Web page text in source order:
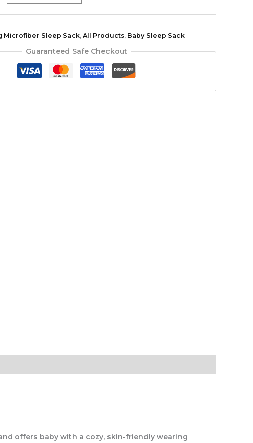
Microfiber Sleep Sack, All Products, Baby Sleep Sack
Guaranteed Safe Checkout
offers baby with a cozy, skin-friendly wearing